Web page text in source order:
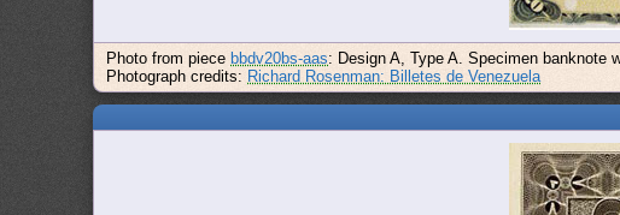
Photo from piece bbdv20bs-aas: Design A, Type A. Specimen banknote
Photograph credits: Richard Rosenman: Billetes de Venezuela